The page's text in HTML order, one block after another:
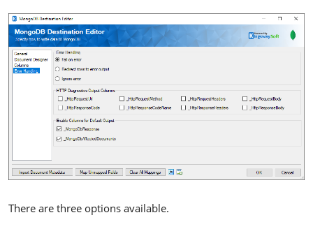
There are three options available.